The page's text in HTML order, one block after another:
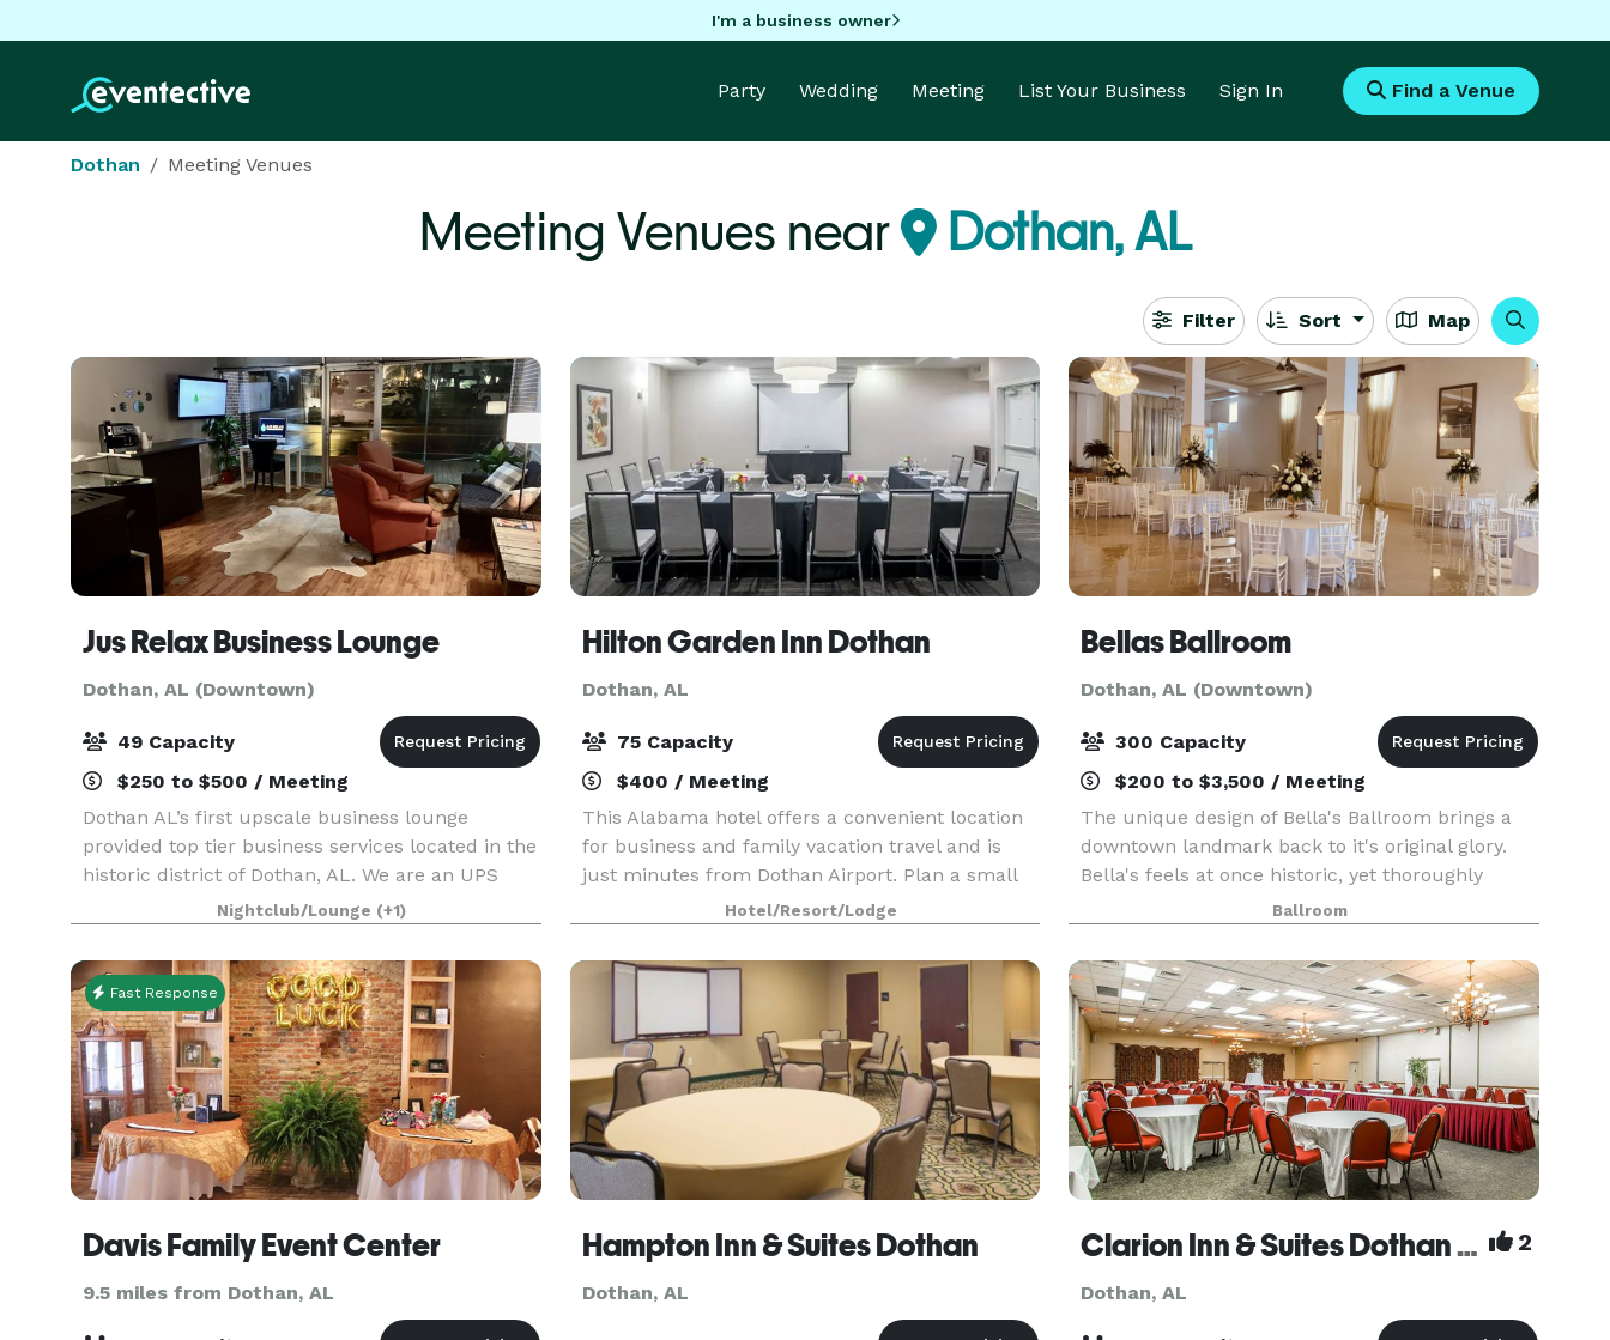
I'm a business owner
Party Wedding Meeting List Your Business Sign In Find a Venue
Dothan Meeting Venues
Meeting Venues near Dothan, AL
Filter Sort Map
Jus Relax Business Lounge
Dothan, AL (Downtown)
49 Capacity
$250 to $500 / Meeting
Dothan AL’s first upscale business lounge
provided top tier business services located in the
historic district of Dothan, AL. We are an UPS
Access Point, Amazon Counter Hub, Novelty
Retail Products, and Grab and Go Healthy Bistro.
We have
Nightclub/Lounge (+1)
Hilton Garden Inn Dothan
Dothan, AL
75 Capacity
$400 / Meeting
This Alabama hotel offers a convenient location
for business and family vacation travel and is
just minutes from Dothan Airport. Plan a small
wedding or social event in our Wiregrass Pavilion,
which accommodates up to 75 guests. We offer
fl
Hotel/Resort/Lodge
Bellas Ballroom
Dothan, AL (Downtown)
300 Capacity
$200 to $3,500 / Meeting
The unique design of Bella's Ballroom brings a
downtown landmark back to it's original glory.
Bella's feels at once historic, yet thoroughly
modern. An event you will never forget awaits
you in our beautifully designed venue.
Ballroom
Fast Response
Davis Family Event Center
9.5 miles from Dothan, AL
Hampton Inn & Suites Dothan
Dothan, AL
Clarion Inn & Suites Dothan South 2
Dothan, AL